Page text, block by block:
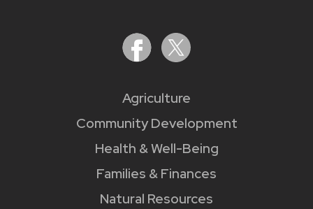
Agriculture
Community Development
Health & Well-Being
Families & Finances
Natural Resources